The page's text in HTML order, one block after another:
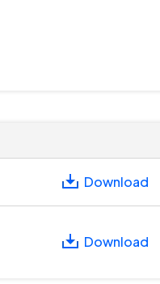
Download
Download